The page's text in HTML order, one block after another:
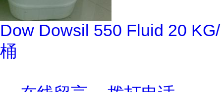
Dow Dowsil 550 Fluid 20 KG/
桶